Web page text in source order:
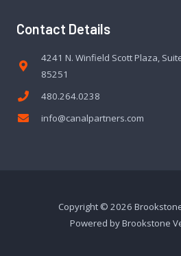
Contact Details
4241 N. Winfield Scott Plaza,
85251
480.264.0238
info@canalpartners.com
Copyright © 2026
Powered by Brookstone